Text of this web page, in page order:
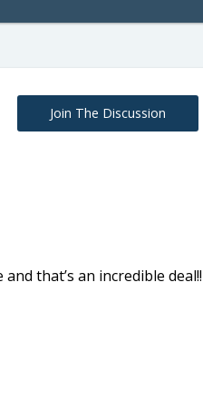
Join The Discussion
that’s an incredible